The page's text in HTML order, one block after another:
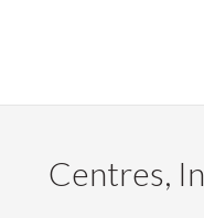
Centres,